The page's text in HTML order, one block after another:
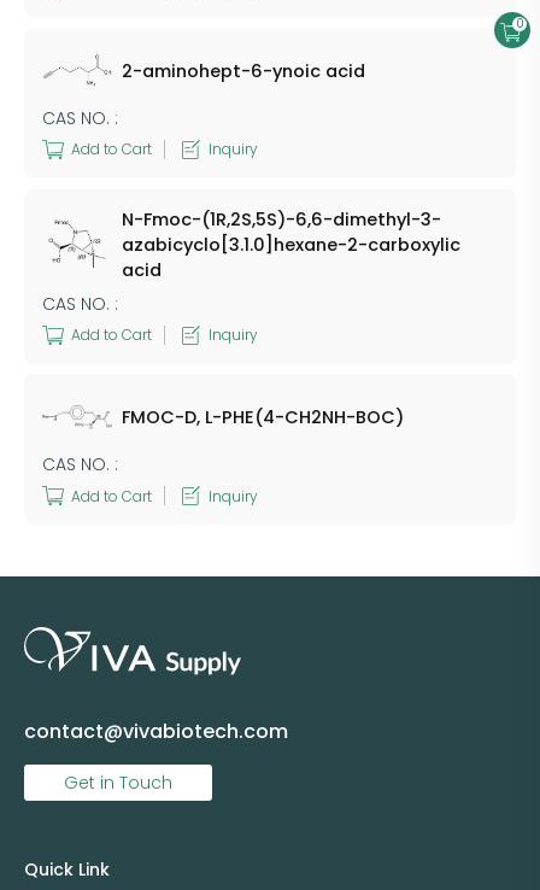
2-aminohept-6-ynoic acid
CAS NO. :
Add to Cart Inquiry
N-Fmoc-(1R,2S,5S)-6,6-dimethyl-3-
azabicyclo[3.1.0]hexane-2-carboxylic
acid
CAS NO. :
Add to Cart Inquiry
FMOC-D, L-PHE(4-CH2NH-BOC)
CAS NO. :
Add to Cart Inquiry
contact@vivabiotech.com
Get in Touch
Quick Link
0